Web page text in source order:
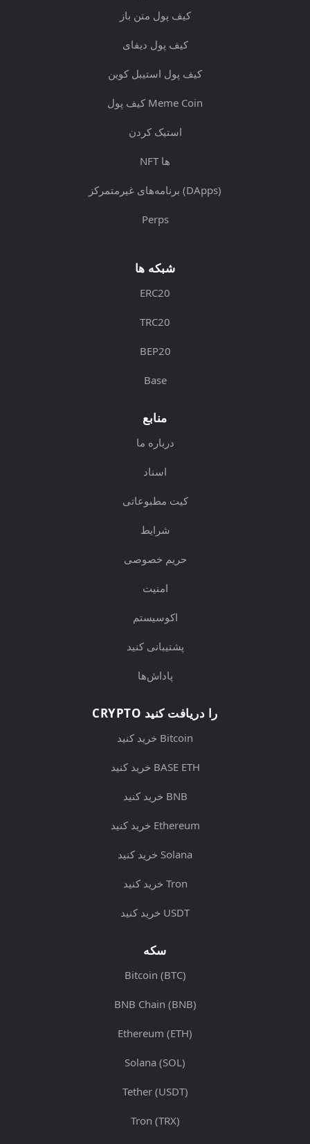
کیف پول متن باز
کیف پول دیفای
کیف پول استیبل کوین
کیف پول Meme Coin
استیک کردن
NFT ها
برنامه‌های غیرمتمرکز (DApps)
Perps
شبکه ها
ERC20
TRC20
BEP20
Base
منابع
درباره ما
اسناد
کیت مطبوعاتی
شرایط
حریم خصوصی
امنیت
اکوسیستم
پشتیبانی کنید
پاداش‌ها
CRYPTO را دریافت کنید
خرید کنید Bitcoin
خرید کنید BASE ETH
خرید کنید BNB
خرید کنید Ethereum
خرید کنید Solana
خرید کنید Tron
خرید کنید USDT
سکه
Bitcoin (BTC)
BNB Chain (BNB)
Ethereum (ETH)
Solana (SOL)
Tether (USDT)
Tron (TRX)